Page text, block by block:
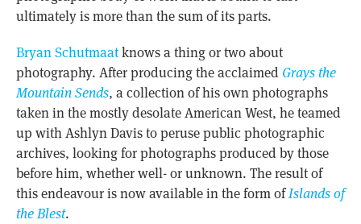
ultimately is more than the sum of its parts.
Bryan Schutmaatknows a thing or two about
photography. After producing the acclaimed Grays the
Mountain Sends, a collection of his own photographs
taken in the mostly desolate American West, he teamed
up with Ashlyn Davis to peruse public photographic
archives, looking for photographs produced by those
before him, whether well- or unknown. The result of
this endeavour is now available in the form ofIslands of
the Blest.